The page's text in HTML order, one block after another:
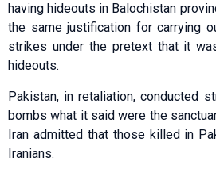
having hideouts in Balochistan
the same justification for carrying
strikes under the pretext that it
hideouts.
Pakistan, in retaliation, conducted
bombs what it said were the
Iran admitted that those killed in
Iranians.